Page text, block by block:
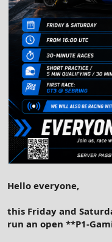
Hello everyone,
this Friday and
run an open **P1-